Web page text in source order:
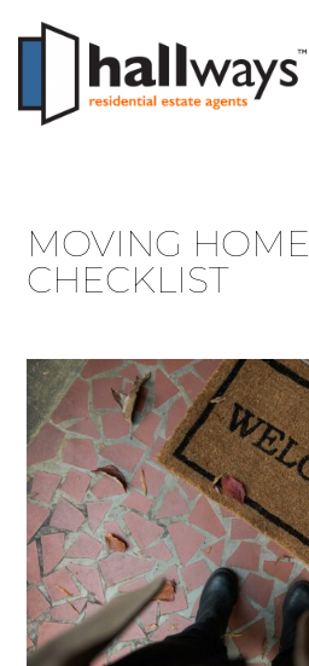
MOVING HOME
CHECKLIST